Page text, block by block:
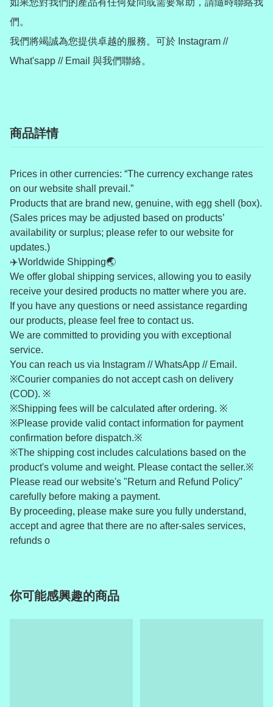
如果您對我們的產品有任何疑問或需要幫助，請隨時聯絡我
們。
我們將竭誠為您提供卓越的服務。可於 Instagram //
What'sapp // Email 與我們聯絡。
商品詳情
Prices in other currencies: “The currency exchange rates
on our website shall prevail.”
Products that are brand new, genuine, with egg shell (box).
(Sales prices may be adjusted based on products’
availability or surplus; please refer to our website for
updates.)
✈️Worldwide Shipping🌏
We offer global shipping services, allowing you to easily
receive your desired products no matter where you are.
If you have any questions or need assistance regarding
our products, please feel free to contact us.
We are committed to providing you with exceptional
service.
You can reach us via Instagram // WhatsApp // Email.
※Courier companies do not accept cash on delivery
(COD). ※
※Shipping fees will be calculated after ordering. ※
※Please provide valid contact information for payment
confirmation before dispatch.※
※The shipping cost includes calculations based on the
product's volume and weight. Please contact the seller.※
Please read our website's "Return and Refund Policy"
carefully before making a payment.
By proceeding, please make sure you fully understand,
accept and agree that there are no after-sales services,
refunds o
你可能感興趣的商品